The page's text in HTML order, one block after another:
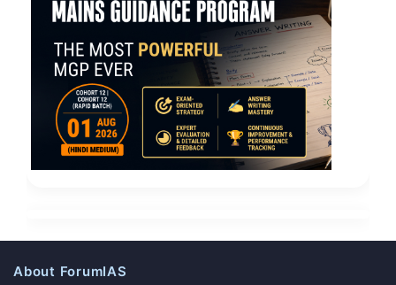
About ForumIAS